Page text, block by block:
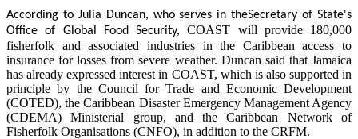
According to Julia Duncan, who serves in theSecretary of State's
Office of Global Food Security,COAST will provide 180,000
fisherfolk and associated industries in the Caribbean access to
insurance for losses from severe weather. Duncan said that Jamaica
has already expressed interest in COAST, which is also supported in
principle by the Council for Trade and Economic Development
(COTED), the Caribbean Disaster Emergency Management Agency
(CDEMA) Ministerial group, and the Caribbean Network of
Fisherfolk Organisations (CNFO), in addition to the CRFM.